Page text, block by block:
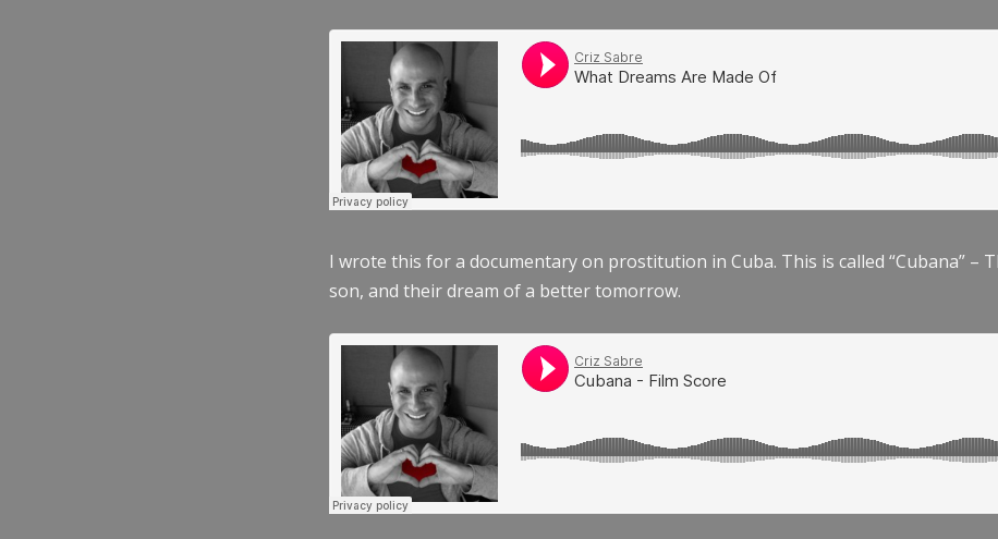
I wrote this for a documentary on prostitution in Cuba. This is called “Cubana” –
son, and their dream of a better tomorrow.